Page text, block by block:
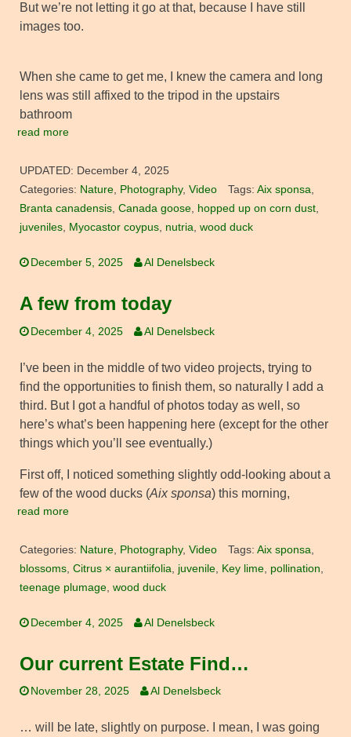
But we’re not letting it go at that, because I have still
images too.
When she came to get me, I knew the camera and long
lens was still affixed to the tripod in the upstairs
bathroom
read more
UPDATED: December 4, 2025
Categories: Nature, Photography, Video Tags: Aix sponsa,
Branta canadensis, Canada goose, hopped up on corn dust,
juveniles, Myocastor coypus, nutria, wood duck
December 5, 2025 Al Denelsbeck
A few from today
December 4, 2025 Al Denelsbeck
I’ve been in the middle of two video projects, trying to
find the opportunities to finish them, so naturally I add a
third. But I got a handful of photos today as well, so
here’s what’s been happening here (except for the other
things which you’ll see eventually.)
First off, I noticed something slightly odd-looking about a
few of the wood ducks (Aix sponsa) this morning,
read more
Categories: Nature Photography, Video Tags: Aix sponsa
blossoms Citrus × aurantiifolia juvenile Key lime pollination
teenage plumage wood duck
December 4, 2025 Al Denelsbeck
Our current Estate Find…
November 28, 2025 Al Denelsbeck
… will be late, slightly on purpose. I mean, I was going